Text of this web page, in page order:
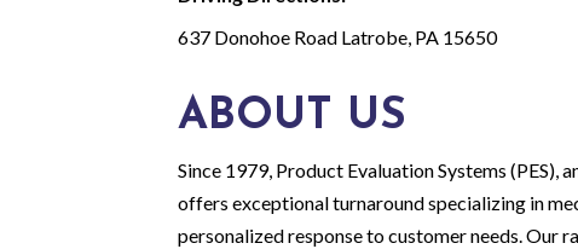
637 Donohoe Road Latrobe, PA 15650
ABOUT US
Since 1979, Product Evaluation Systems
offers exceptional turnaround specializing in
personalized response to customer needs. Our